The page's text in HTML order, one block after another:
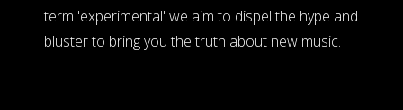
term 'experimental' we aim to dispel the hype and
bluster to bring you the truth about new music.